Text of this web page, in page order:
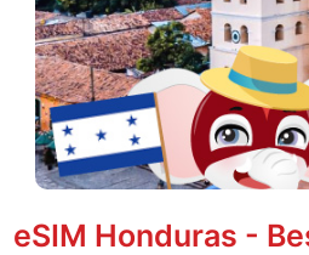
eSIM Honduras -